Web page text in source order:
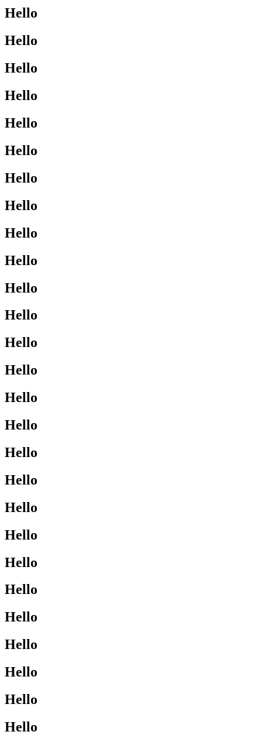
Hello
Hello
Hello
Hello
Hello
Hello
Hello
Hello
Hello
Hello
Hello
Hello
Hello
Hello
Hello
Hello
Hello
Hello
Hello
Hello
Hello
Hello
Hello
Hello
Hello
Hello
Hello